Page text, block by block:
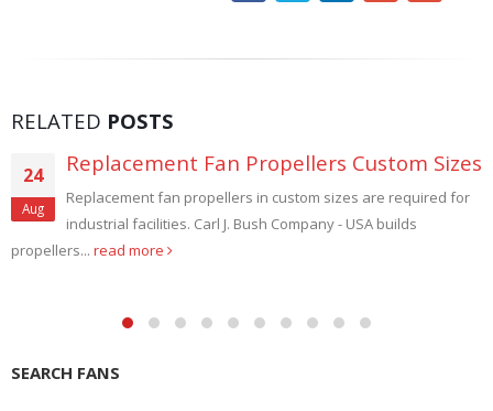
RELATED POSTS
24
Aug
Replacement Fan Propellers Custom Sizes
Replacement fan propellers in custom sizes are required for
industrial facilities. Carl J. Bush Company - USA builds
propellers... read more
SEARCH FANS